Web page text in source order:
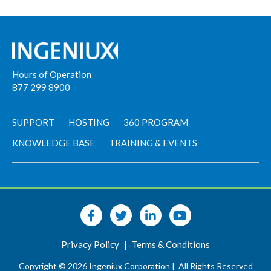
Hours of Operation
877 299 8900
SUPPORT HOSTING
360 PROGRAM
KNOWLEDGE BASE
TRAINING & EVENTS
Privacy Policy | Terms & Conditions
Copyright © 2026 Ingeniux Corporation | All Rights Reserved